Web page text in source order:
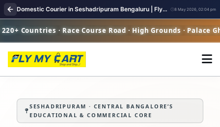
Domestic Courier in Seshadripuram Bengaluru | FlyMyCart Parcel Pickup 8 May 2026, 02:04 pm
· Race Course Road · High Grounds · Palace Ghat
SESHADRIPURAM · CENTRAL BANGALORE’S
EDUCATIONAL & COMMERCIAL CORE